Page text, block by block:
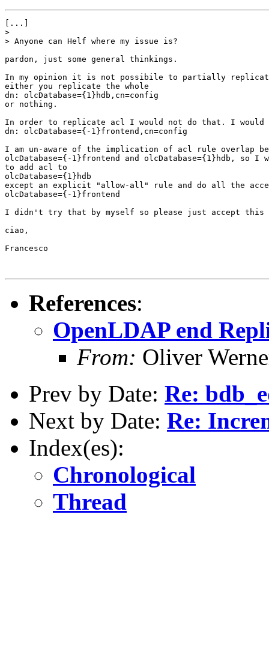
[...]
>
> Anyone can Helf where my issue is?
pardon, just some general thinkings.
In my opinion it is not possibile to partially
either you replicate the whole
dn: olcDatabase={1}hdb,cn=config
or nothing.
In order to replicate acl I would not do that. I would
dn: olcDatabase={-1}frontend,cn=config
I am un-aware of the implication of acl rule overlap
olcDatabase={-1}frontend and olcDatabase={1}hdb, so I
to add acl to
olcDatabase={1}hdb
except an explicit "allow-all" rule and do all the
olcDatabase={-1}frontend
I didn't try that by myself so please just accept this
ciao,
Francesco
References:
OpenLDAP end
From: Oliver
Prev by Date: Re:
Next by Date: Re:
Index(es):
Chronological
Thread